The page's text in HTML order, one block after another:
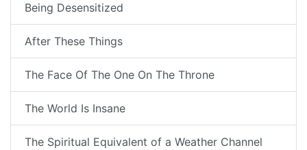
Being Desensitized
After These Things
The Face Of The One On The Throne
The World Is Insane
The Spiritual Equivalent of a Weather Channel